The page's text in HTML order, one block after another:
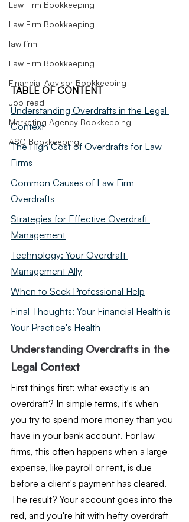
Law Firm Bookkeeping
Law Firm Bookkeeping
law firm
Law Firm Bookkeeping
Financial Advisor Bookkeeping
JobTread
Marketing Agency Bookkeeping
ASC Bookkeeping
TABLE OF CONTENT
Understanding Overdrafts in the Legal
Context
The High Cost of Overdrafts for Law
Firms
Common Causes of Law Firm
Overdrafts
Strategies for Effective Overdraft
Management
Technology: Your Overdraft
Management Ally
When to Seek Professional Help
Final Thoughts: Your Financial Health is
Your Practice's Health
Understanding Overdrafts in the
Legal Context
First things first: what exactly is an
overdraft? In simple terms, it's when
you try to spend more money than you
have in your bank account. For law
firms, this often happens when a large
expense, like payroll or rent, is due
before a client's payment has cleared.
The result? Your account goes into the
red, and you're hit with hefty overdraft